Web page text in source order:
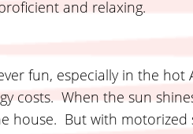
and relaxing.
fun, especially in the
costs. When the sun
house. But with motorized